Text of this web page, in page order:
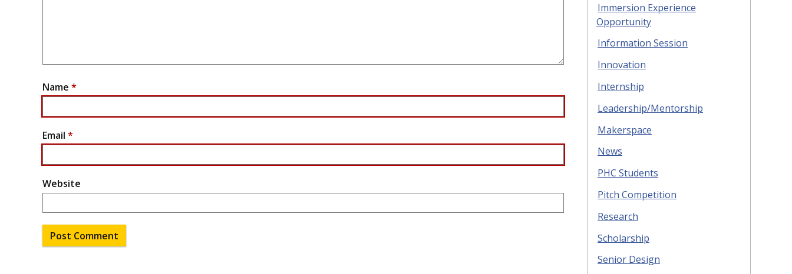
Name *
Email *
Website
Immersion Experience
Opportunity
Information Session
Innovation
Internship
Leadership/Mentorship
Makerspace
News
PHC Students
Pitch Competition
Research
Scholarship
Senior Design